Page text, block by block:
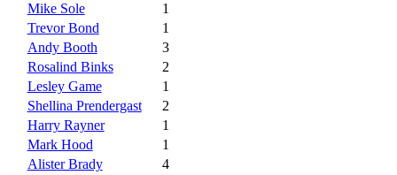
Mike Sole
1
Trevor Bond
1
Andy Booth
3
Rosalind Binks
2
Lesley Game
1
Shellina Prendergast
2
Harry Rayner
1
Mark Hood
1
Alister Brady
4